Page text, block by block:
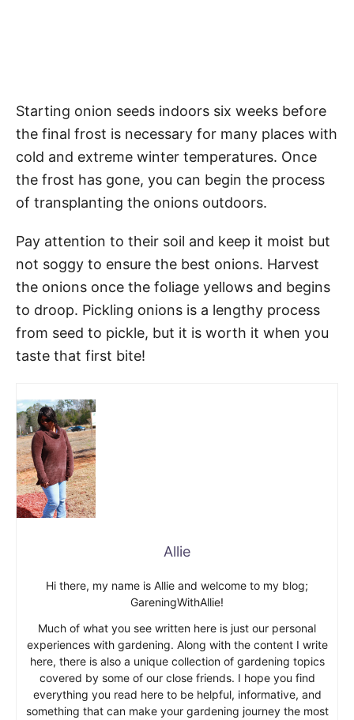
Starting onion seeds indoors six weeks before
the final frost is necessary for many places with
cold and extreme winter temperatures. Once
the frost has gone, you can begin the process
of transplanting the onions outdoors.
Pay attention to their soil and keep it moist but
not soggy to ensure the best onions. Harvest
the onions once the foliage yellows and begins
to droop. Pickling onions is a lengthy process
from seed to pickle, but it is worth it when you
taste that first bite!
Allie
Hi there, my name is Allie and welcome to my blog;
GareningWithAllie!
Much of what you see written here is just our personal
experiences with gardening. Along with the content I write
here, there is also a unique collection of gardening topics
covered by some of our close friends. I hope you find
everything you read here to be helpful, informative, and
something that can make your gardening journey the most